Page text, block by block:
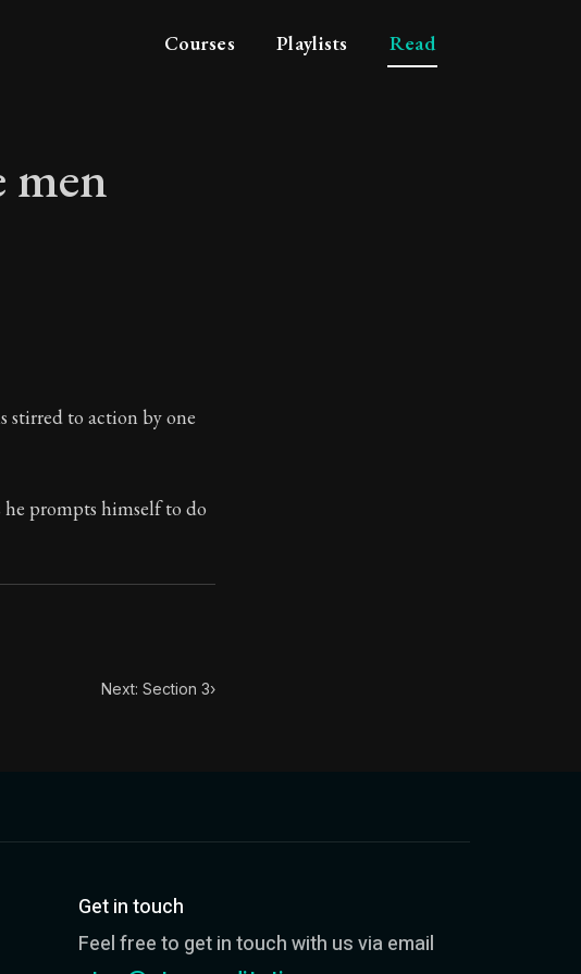
Courses Playlists Read
men
men
stirred to action by one
he prompts himself to do
Next: Section 3›
Get in touch
Feel free to get in touch with us via email